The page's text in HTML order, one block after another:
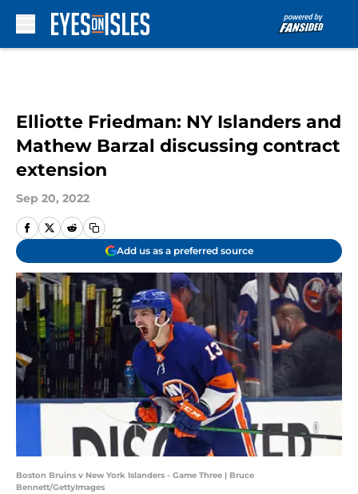
Elliotte Friedman: NY Islanders and
Mathew Barzal discussing contract
extension
Sep 20, 2022
Add us as a preferred source
Boston Bruins v New York Islanders - Game Three | Bruce
Bennett/GettyImages